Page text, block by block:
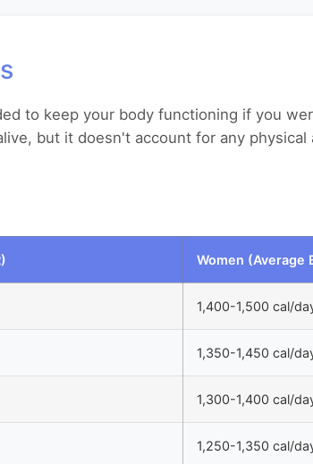
to keep your body functioning if you
but it doesn't account for any
Women (Average
1,400-1,500 cal/
1,350-1,450 cal/
1,300-1,400 cal/
1,250-1,350 cal/